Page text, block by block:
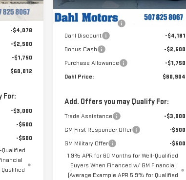
Ext. Int.
$68,340
-$4,078
-$2,500
-$1,750
$60,012
For:
-$3,000
-$500
-$500
Qualified
In Stock Ext. Int.
MSRP:
$69,335
Documentation Fee
+$229
Dahl Discount
-$4,181
Bonus Cash
-$2,500
Purchase Allowance
-$1,750
Dahl Price:
$60,904
Add. Offers you may Qualify For:
Trade Assistance
-$3,000
GM First Responder Offer
-$500
GM Military Offer
-$500
1.9% APR for 60 Months for Well-Qualified
Buyers When Financed w/ GM Financial
(Average Example APR 5.9% for Qualified